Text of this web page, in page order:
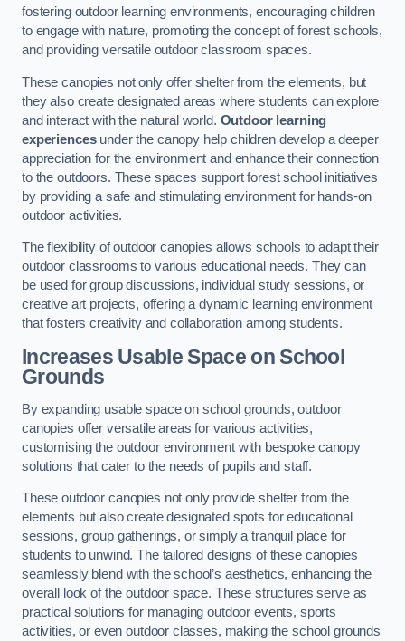
fostering outdoor learning environments, encouraging children
to engage with nature, promoting the concept of forest schools,
and providing versatile outdoor classroom spaces.
These canopies not only offer shelter from the elements, but
they also create designated areas where students can explore
and interact with the natural world. Outdoor learning
experiencesunder the canopy help children develop a deeper
appreciation for the environment and enhance their connection
to the outdoors. These spaces support forest school initiatives
by providing a safe and stimulating environment for hands-on
outdoor activities.
The flexibility of outdoor canopies allows schools to adapt their
outdoor classrooms to various educational needs. They can
be used for group discussions, individual study sessions, or
creative art projects, offering a dynamic learning environment
that fosters creativity and collaboration among students.
Increases Usable Space on School
Grounds
By expanding usable space on school grounds, outdoor
canopies offer versatile areas for various activities,
customising the outdoor environment with bespoke canopy
solutions that cater to the needs of pupils and staff.
These outdoor canopies not only provide shelter from the
elements but also create designated spots for educational
sessions, group gatherings, or simply a tranquil place for
students to unwind. The tailored designs of these canopies
seamlessly blend with the school’s aesthetics, enhancing the
overall look of the outdoor space. These structures serve as
practical solutions for managing outdoor events, sports
activities, or even outdoor classes, making the school grounds